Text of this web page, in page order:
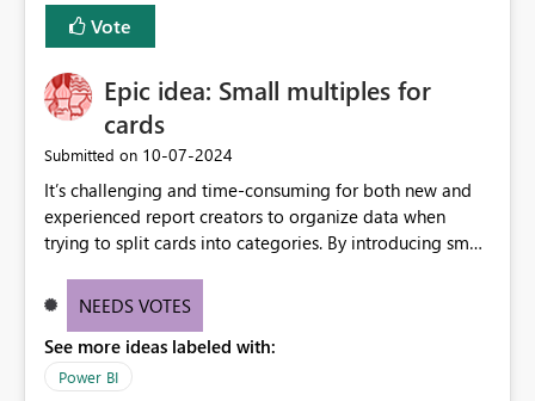
Vote
Epic idea: Small multiples for
cards
Submitted on ‎10-07-2024
It’s challenging and time-consuming for both new and
experienced report creators to organize data when
trying to split cards into categories. By introducing small
creators to intuitively categorize data, especially if they
NEEDS VOTES
See more ideas labeled with:
Power BI